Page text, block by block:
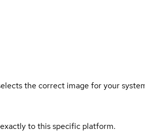
the correct image for your
to this specific platform.